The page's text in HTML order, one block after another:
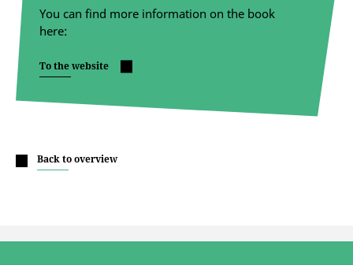
You can find more information on the book
here:
To the website
Back to overview